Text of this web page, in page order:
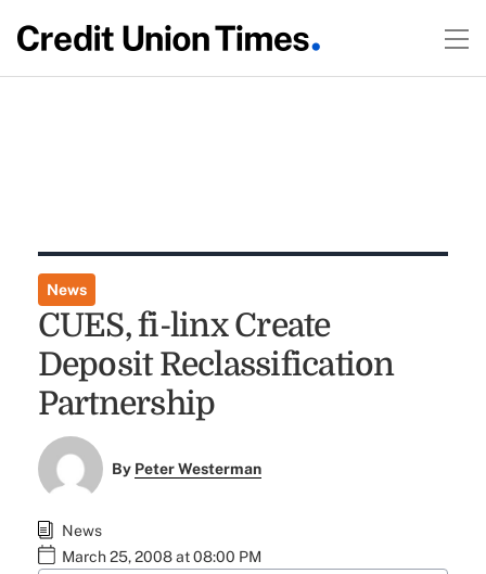
News
CUES, fi-linx Create
Deposit Reclassification
Partnership
By Peter Westerman
News
March 25, 2008 at 08:00 PM